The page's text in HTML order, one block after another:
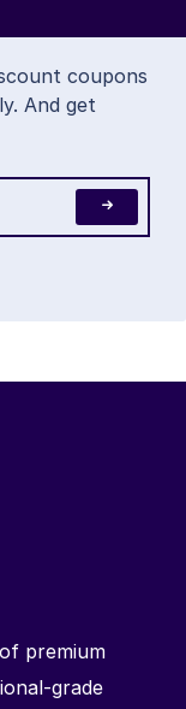
coupons
And get
premium
grade